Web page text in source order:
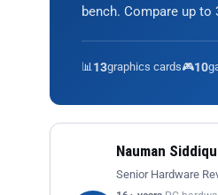
bench. Compare up to
📊13graphics cards🎮10
Nauman
Senior Hardware